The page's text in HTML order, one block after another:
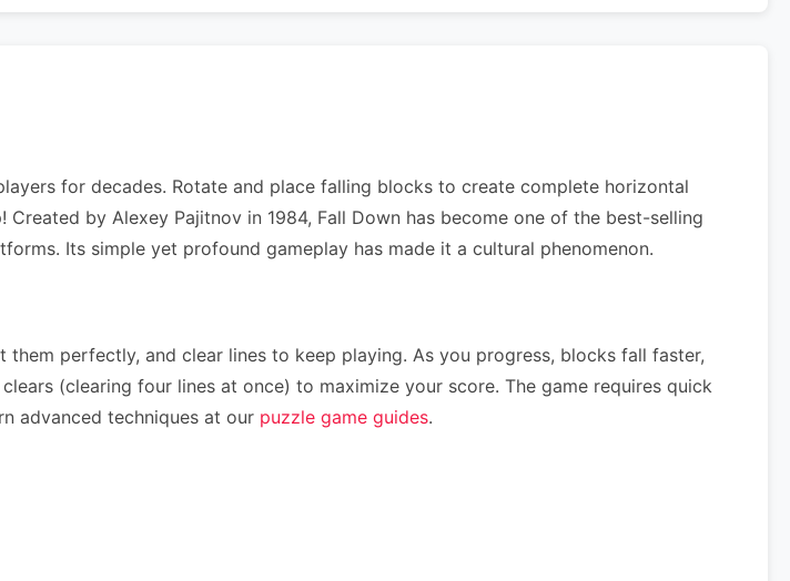
for decades. Rotate and place falling blocks to create complete horizontal
by Alexey Pajitnov in 1984, Fall Down has become one of the best-selling
Its simple yet profound gameplay has made it a cultural phenomenon.
perfectly, and clear lines to keep playing. As you progress, blocks fall faster,
(clearing four lines at once) to maximize your score. The game requires quick
advanced techniques at our puzzle game guides.